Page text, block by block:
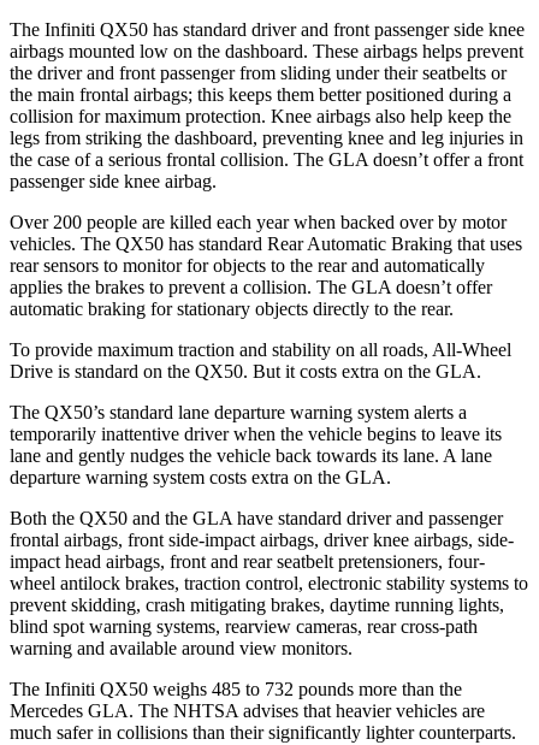
The Infiniti QX50 has standard driver and front passenger side knee
airbags mounted low on the dashboard. These airbags helps prevent
the driver and front passenger from sliding under their seatbelts or
the main frontal airbags; this keeps them better positioned during a
collision for maximum protection. Knee airbags also help keep the
legs from striking the dashboard, preventing knee and leg injuries in
the case of a serious frontal collision. The GLA doesn’t offer a front
passenger side knee airbag.
Over 200 people are killed each year when backed over by motor
vehicles. The QX50 has standard Rear Automatic Braking that uses
rear sensors to monitor for objects to the rear and automatically
applies the brakes to prevent a collision. The GLA doesn’t offer
automatic braking for stationary objects directly to the rear.
To provide maximum traction and stability on all roads, All-Wheel
Drive is standard on the QX50. But it costs extra on the GLA.
The QX50’s standard lane departure warning system alerts a
temporarily inattentive driver when the vehicle begins to leave its
lane and gently nudges the vehicle back towards its lane. A lane
departure warning system costs extra on the GLA.
Both the QX50 and the GLA have standard driver and passenger
frontal airbags, front side-impact airbags, driver knee airbags, side-
impact head airbags, front and rearseatbelt pretensioners, four-
wheel antilock brakes, traction control, electronic stability systems to
prevent skidding, crash mitigating brakes, daytime running lights,
blind spot warning systems, rearview cameras, rear cross-path
warning and available around view monitors.
The Infiniti QX50 weighs 485 to 732 pounds more than the
Mercedes GLA. The NHTSA advises that heavier vehicles are
much safer in collisions than their significantly lighter counterparts.